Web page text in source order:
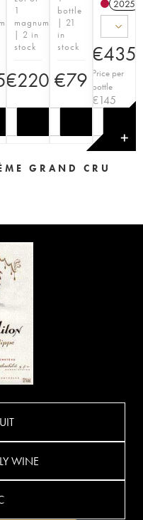
1
magnum
| 2 in
stock
€220
bottle
| 21
in
stock
€79
2025
€435
Price per
bottle
€145
✕
GRAND CRU
WINE